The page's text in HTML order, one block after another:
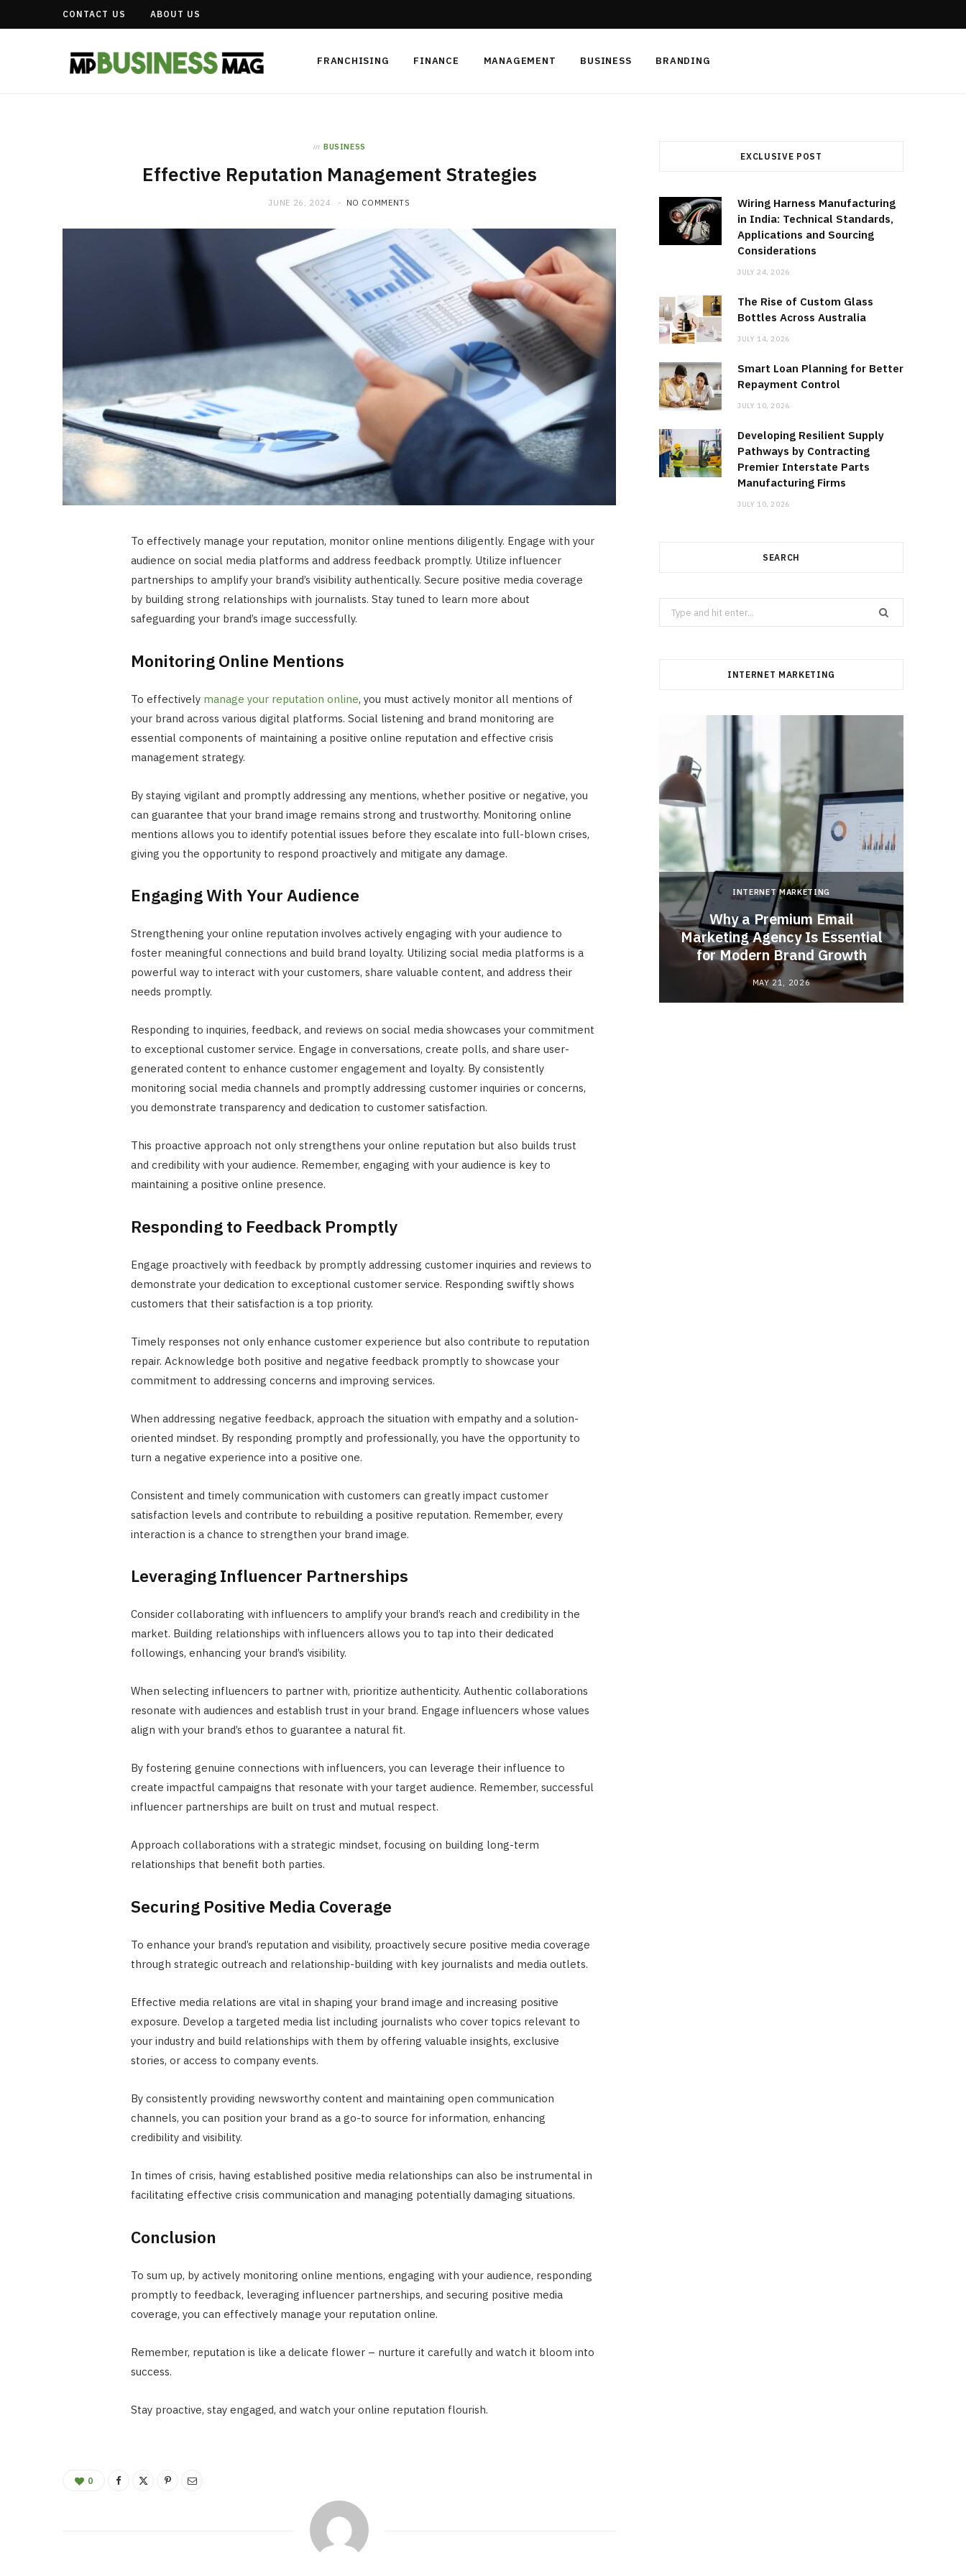
CONTACT US ABOUT US
FRANCHISING FINANCE MANAGEMENT BUSINESS BRANDING
in BUSINESS
Effective Reputation Management Strategies
JUNE 26, 2024 NO COMMENTS
To effectively manage your reputation, monitor online mentions diligently. Engage with your
audience on social media platforms and address feedback promptly. Utilize influencer
partnerships to amplify your brand’s visibility authentically. Secure positive media coverage
by building strong relationships with journalists. Stay tuned to learn more about
safeguarding your brand’s image successfully.
Monitoring Online Mentions
To effectively manage your reputation online, you must actively monitor all mentions of
your brand across various digital platforms. Social listening and brand monitoring are
essential components of maintaining a positive online reputation and effective crisis
management strategy.
By staying vigilant and promptly addressing any mentions, whether positive or negative, you
can guarantee that your brand image remains strong and trustworthy. Monitoring online
mentions allows you to identify potential issues before they escalate into full-blown crises,
giving you the opportunity to respond proactively and mitigate any damage.
Engaging With Your Audience
Strengthening your online reputation involves actively engaging with your audience to
foster meaningful connections and build brand loyalty. Utilizing social media platforms is a
powerful way to interact with your customers, share valuable content, and address their
needs promptly.
Responding to inquiries, feedback, and reviews on social media showcases your commitment
to exceptional customer service. Engage in conversations, create polls, and share user-
generated content to enhance customer engagement and loyalty. By consistently
monitoring social media channels and promptly addressing customer inquiries or concerns,
you demonstrate transparency and dedication to customer satisfaction.
This proactive approach not only strengthens your online reputation but also builds trust
and credibility with your audience. Remember, engaging with your audience is key to
maintaining a positive online presence.
Responding to Feedback Promptly
Engage proactively with feedback by promptly addressing customer inquiries and reviews to
demonstrate your dedication to exceptional customer service. Responding swiftly shows
customers that their satisfaction is a top priority.
Timely responses not only enhance customer experience but also contribute to reputation
repair. Acknowledge both positive and negative feedback promptly to showcase your
commitment to addressing concerns and improving services.
When addressing negative feedback, approach the situation with empathy and a solution-
oriented mindset. By responding promptly and professionally, you have the opportunity to
turn a negative experience into a positive one.
Consistent and timely communication with customers can greatly impact customer
satisfaction levels and contribute to rebuilding a positive reputation. Remember, every
interaction is a chance to strengthen your brand image.
Leveraging Influencer Partnerships
Consider collaborating with influencers to amplify your brand’s reach and credibility in the
market. Building relationships with influencers allows you to tap into their dedicated
followings, enhancing your brand’s visibility.
When selecting influencers to partner with, prioritize authenticity. Authentic collaborations
resonate with audiences and establish trust in your brand. Engage influencers whose values
align with your brand’s ethos to guarantee a natural fit.
By fostering genuine connections with influencers, you can leverage their influence to
create impactful campaigns that resonate with your target audience. Remember, successful
influencer partnerships are built on trust and mutual respect.
Approach collaborations with a strategic mindset, focusing on building long-term
relationships that benefit both parties.
Securing Positive Media Coverage
To enhance your brand’s reputation and visibility, proactively secure positive media coverage
through strategic outreach and relationship-building with key journalists and media outlets.
Effective media relations are vital in shaping your brand image and increasing positive
exposure. Develop a targeted media list including journalists who cover topics relevant to
your industry and build relationships with them by offering valuable insights, exclusive
stories, or access to company events.
By consistently providing newsworthy content and maintaining open communication
channels, you can position your brand as a go-to source for information, enhancing
credibility and visibility.
In times of crisis, having established positive media relationships can also be instrumental in
facilitating effective crisis communication and managing potentially damaging situations.
Conclusion
To sum up, by actively monitoring online mentions, engaging with your audience, responding
promptly to feedback, leveraging influencer partnerships, and securing positive media
coverage, you can effectively manage your reputation online.
Remember, reputation is like a delicate flower – nurture it carefully and watch it bloom into
success.
Stay proactive, stay engaged, and watch your online reputation flourish.
0
EXCLUSIVE POST
Wiring Harness Manufacturing
in India: Technical Standards,
Applications and Sourcing
Considerations
JULY 24, 2026
The Rise of Custom Glass
Bottles Across Australia
JULY 14, 2026
Smart Loan Planning for Better
Repayment Control
JULY 10, 2026
Developing Resilient Supply
Pathways by Contracting
Premier Interstate Parts
Manufacturing Firms
JULY 10, 2026
SEARCH
Search
for:
INTERNET MARKETING
The SEO Impact of Social Media
Signals: Myth or Reality?
INTERNET MARKETING
Why a Premium Email
Marketing Agency Is Essential
for Modern Brand Growth
MAY 21, 2026